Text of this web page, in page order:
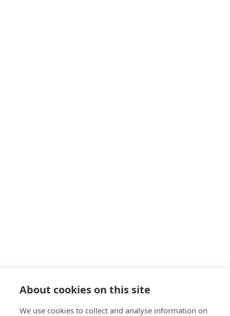
About cookies on this site
We use cookies to collect and analyse information on